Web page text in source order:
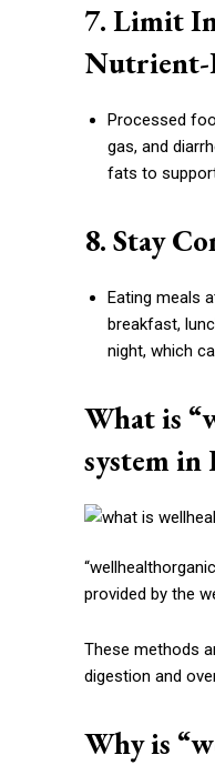
7. Limit
Nutrient-
Processed
gas, and
fats to
8. Stay
Eating meals
breakfast,
night, which
What is
system in
provided by the
These methods
digestion and
Why is